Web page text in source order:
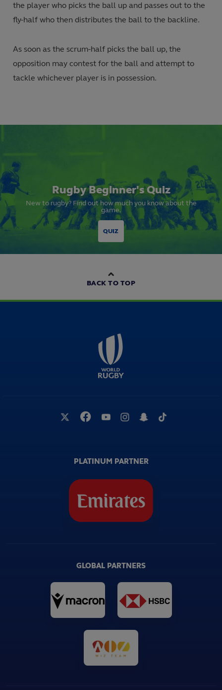
the player who picks the ball up and passes out to the
fly-half who then distributes the ball to the backline.
As soon as the scrum-half picks the ball up, the
opposition may contest for the ball and attempt to
tackle whichever player is in possession.
Rugby Beginner's Quiz
New to rugby? Find out how much you know about the
game.
QUIZ
BACK TO TOP
PLATINUM PARTNER
GLOBAL PARTNERS